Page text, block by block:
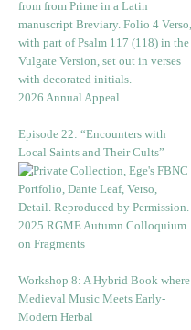
2026 Annual Appeal
Episode 22: “Encounters with
Local Saints and Their Cults”
2025 RGME Autumn Colloquium
on Fragments
Workshop 8: A Hybrid Book where
Medieval Music Meets Early-
Modern Herbal